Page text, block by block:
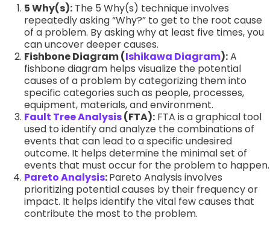
5 Why(s): The 5 Why(s) technique involves
repeatedly asking “Why?” to get to the root cause
of a problem. By asking why at least five times, you
can uncover deeper causes.
Fishbone Diagram (Ishikawa Diagram):A
fishbone diagram helps visualize the potential
causes of a problem by categorizing them into
specific categories such as people, processes,
equipment, materials, and environment.
Fault Tree Analysis(FTA): FTA is a graphical tool
used to identify and analyze the combinations of
events that can lead to a specific undesired
outcome. It helps determine the minimal set of
events that must occur for the problem to happen.
Pareto Analysis:Pareto Analysis involves
prioritizing potential causes by their frequency or
impact. It helps identify the vital few causes that
contribute the most to the problem.